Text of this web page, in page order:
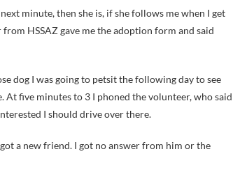
minute, then she is, if she follows me when I get
HSSAZ gave me the adoption form and said
dog I was going to petsit the following day to see
At five minutes to 3 I phoned the volunteer, who said
I should drive over there.
a new friend. I got no answer from him or the